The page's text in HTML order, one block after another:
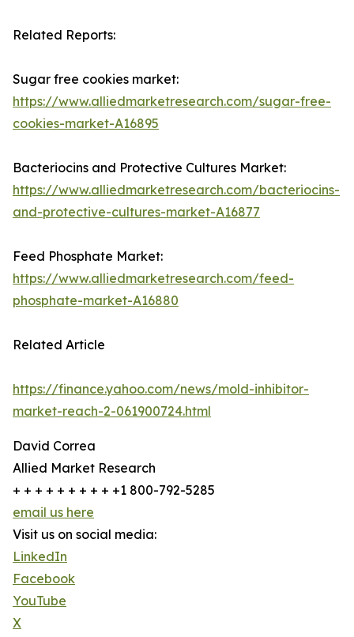
Related Reports:
Sugar free cookies market:
https://www.alliedmarketresearch.com/sugar-free-
cookies-market-A16895
Bacteriocins and Protective Cultures Market:
https://www.alliedmarketresearch.com/bacteriocins-
and-protective-cultures-market-A16877
Feed Phosphate Market:
https://www.alliedmarketresearch.com/feed-
phosphate-market-A16880
Related Article
https://finance.yahoo.com/news/mold-inhibitor-
market-reach-2-061900724.html
David Correa
Allied Market Research
+ + + + + + + + + +1 800-792-5285
email us here
Visit us on social media:
LinkedIn
Facebook
YouTube
X